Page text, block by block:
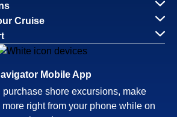
Cruise
Mobile App
purchase shore excursions, make
right from your phone while on